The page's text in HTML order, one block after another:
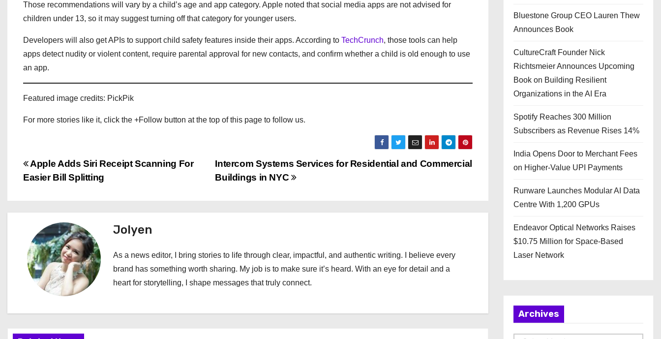
Those recommendations will vary by a child’s age and app category. Apple noted that social media apps are not advised for
children under 13, so it may suggest turning off that category for younger users.
Developers will also get APIs to support child safety features inside their apps. According to TechCrunch, those tools can help
apps detect nudity or violent content, require parental approval for new contacts, and confirm whether a child is old enough to use
an app.
Featured image credits: PickPik
For more stories like it, click the +Follow button at the top of this page to follow us.
P
s
n
a
i
g
Intercom Systems Services for Residential and Commercial
Buildings in NYC
Apple Adds Siri Receipt Scanning For
Easier Bill Splitting
Jolyen
As a news editor, I bring stories to life through clear, impactful, and authentic writing. I believe every
brand has something worth sharing. My job is to make sure it’s heard. With an eye for detail and a
heart for storytelling, I shape messages that truly connect.
Bluestone Group CEO Lauren Thew
Announces Book
CultureCraft Founder Nick
Richtsmeier Announces Upcoming
Book on Building Resilient
Organizations in the AI Era
Spotify Reaches 300 Million
Subscribers as Revenue Rises 14%
India Opens Door to Merchant Fees
on Higher-Value UPI Payments
Runware Launches Modular AI Data
Centre With 1,200 GPUs
Endeavor Optical Networks Raises
$10.75 Million for Space-Based
Laser Network
Archives